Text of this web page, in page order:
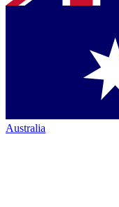
Australia